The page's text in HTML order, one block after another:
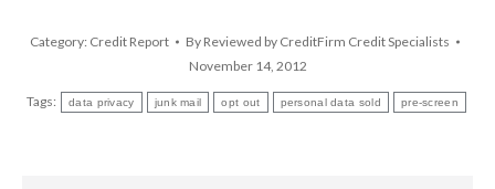
Category: Credit Report By Reviewed by CreditFirm Credit Specialists
November 14, 2012
Tags: data privacy junk mail opt out personal data sold pre-screen